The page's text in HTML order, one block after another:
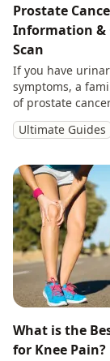
Prostate
Information &
Scan
If you have
symptoms, a
of prostate
PSA, get peace of
a private prostate
Ultimate Guides
What is the
for Knee Pain?